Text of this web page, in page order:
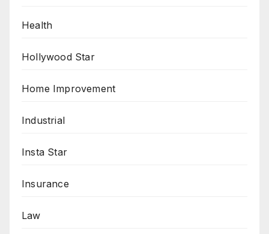
Health
Hollywood Star
Home Improvement
Industrial
Insta Star
Insurance
Law